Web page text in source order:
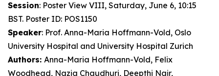
Session: Poster View VIII, Saturday, June 6, 10:15
BST. Poster ID: POS1150
Speaker: Prof. Anna-Maria Hoffmann-Vold, Oslo
University Hospital and University Hospital Zurich
Authors: Anna-Maria Hoffmann-Vold, Felix
Woodhead, Nazia Chaudhuri, Deepthi Nair,